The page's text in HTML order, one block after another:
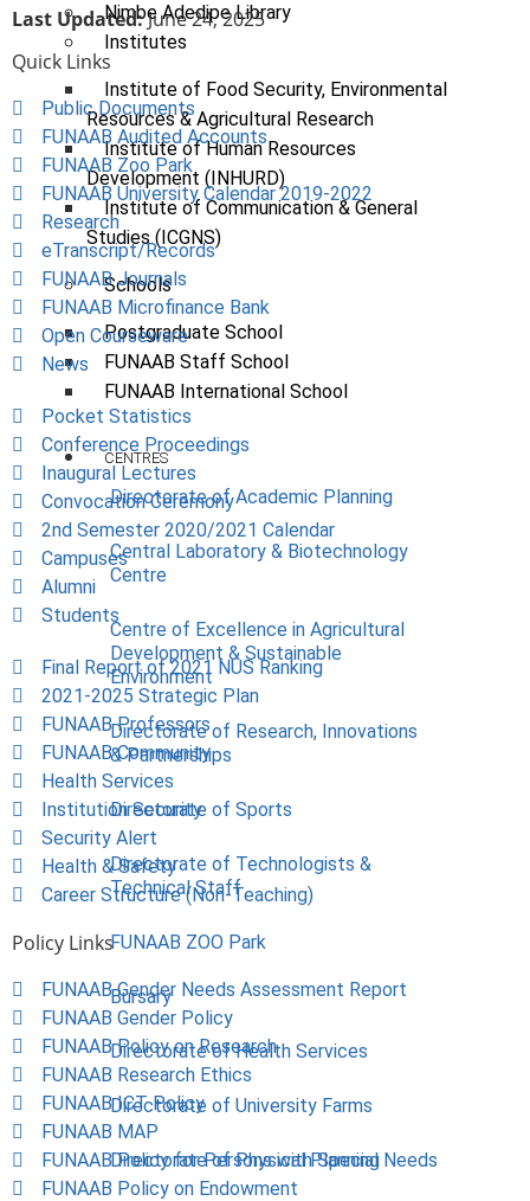
Nimbe Adedipe Library
Institutes
Institute of Food Security, Environmental
Resources & Agricultural Research
Institute of Human Resources
Development (INHURD)
Institute of Communication & General
Studies (ICGNS)
Schools
Postgraduate School
FUNAAB Staff School
FUNAAB International School
CENTRES
Directorate of Academic Planning
Central Laboratory & Biotechnology
Centre
Centre of Excellence in Agricultural
Development & Sustainable
Environment
Directorate of Research, Innovations
& Partnerships
Directorate of Sports
Directorate of Technologists &
Technical Staff
FUNAAB ZOO Park
Bursary
Directorate of Health Services
Directorate of University Farms
Directorate of Physical Planning
Last Updated:June 24, 2025
Quick Links
Public Documents
FUNAAB Audited Accounts
FUNAAB Zoo Park
FUNAAB University Calendar 2019-2022
Research
eTranscript/Records
FUNAAB Journals
FUNAAB Microfinance Bank
Open Courseware
News
Pocket Statistics
Conference Proceedings
Inaugural Lectures
Convocation Ceremony
2nd Semester 2020/2021 Calendar
Campuses
Alumni
Students
Final Report of 2021 NUS Ranking
2021-2025 Strategic Plan
FUNAAB Professors
FUNAAB Community
Health Services
Institution Security
Security Alert
Health & Safety
Career Structure (Non-Teaching)
Policy Links
FUNAAB Gender Needs Assessment Report
FUNAAB Gender Policy
FUNAAB Policy on Research
FUNAAB Research Ethics
FUNAAB ICT Policy
FUNAAB MAP
FUNAAB Policy for Persons with Special Needs
FUNAAB Policy on Endowment